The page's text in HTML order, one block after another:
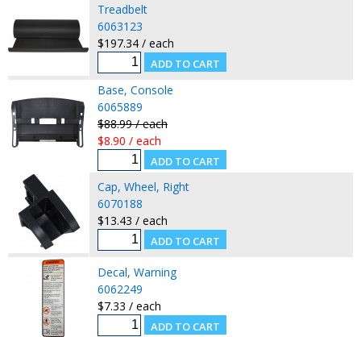
Treadbelt
6063123
$197.34 / each
Base, Console
6065889
$88.99 / each
$8.90 / each
Cap, Wheel, Right
6070188
$13.43 / each
Decal, Warning
6062249
$7.33 / each